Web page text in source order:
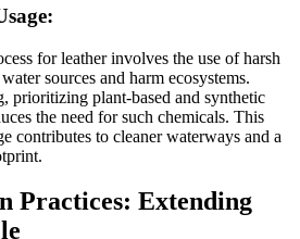
for leather involves the use of harsh
sources and harm ecosystems.
prioritizing plant-based and synthetic
the need for such chemicals. This
contributes to cleaner waterways and a
Practices: Extending